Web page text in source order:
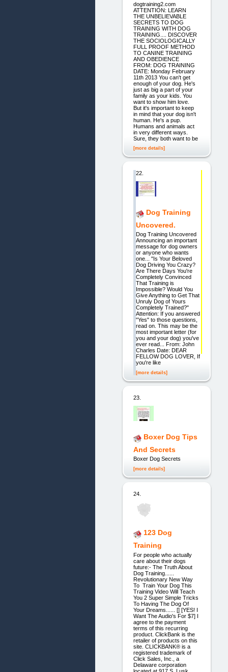
dogtraining2.com
ATTENTION: LEARN
THE UNBELIEVABLE
SECRETS TO DOG
TRAINING WITH DOG
TRAINING.... DISCOVER
THE SOCIOLOGICALLY
FULL PROOF METHOD
TO CANINE TRAINING
AND OBEDIENCE
FROM: DOG TRAINING
DATE: Monday February
11th 2013 You can't get
enough of your dog. He's
just as big a part of your
family as your kids. You
want to show him love.
But it's important to keep
in mind that your dog isn't
human. He's a pup.
Humans and animals act
in very different ways.
Sure, they both want to be
[more details]
22.
Dog Training
Uncovered.
Dog Training Uncovered
Announcing an important
message for dog owners
or anyone who wants
one... "Is Your Beloved
Dog Driving You Crazy?
Are There Days You're
Completely Convinced
That Training is
Impossible? Would You
Give Anything to Get That
Unruly Dog of Yours
Completely Trained?"
Attention: If you answered
"Yes" to those questions,
read on. This may be the
most important letter (for
you and your dog) you've
ever read... From: John
Charles Date: DEAR
FELLOW DOG LOVER, If
you're like
[more details]
23.
Boxer Dog Tips
And Secrets
Boxer Dog Secrets
[more details]
24.
123 Dog
Training
For people who actually
care about their dogs
future:- The Truth About
Dog Training......
Revolutionary New Way
To Train Your Dog This
Training Video Will Teach
You 2 Super Simple Tricks
To Having The Dog Of
Your Dreams...... [] [YES! I
Want The Audio's For $7] I
agree to the payment
terms of this recurring
product. ClickBank is the
retailer of products on this
site. CLICKBANK® is a
registered trademark of
Click Sales, Inc., a
Delaware corporation
located at 917 S. Lusk